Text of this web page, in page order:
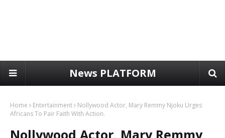
News PLATFORM
Home Entertainment
Nollywood Actor, Mary Remmy Njoku Urges
Africans To Pair Faith With Action.
Nollywood Actor, Mary Remmy